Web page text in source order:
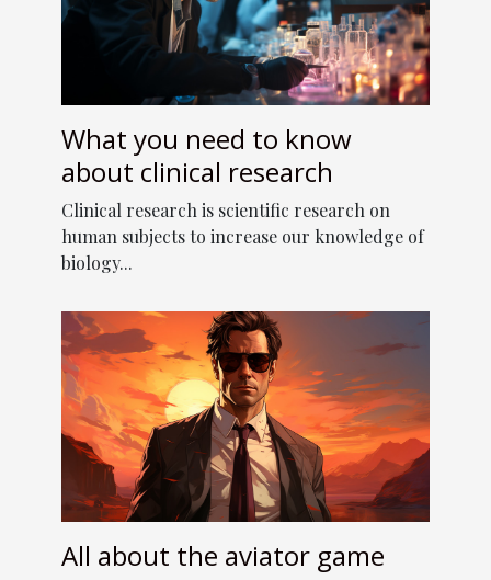
What you need to know
about clinical research
Clinical research is scientific research on
human subjects to increase our knowledge of
biology...
All about the aviator game